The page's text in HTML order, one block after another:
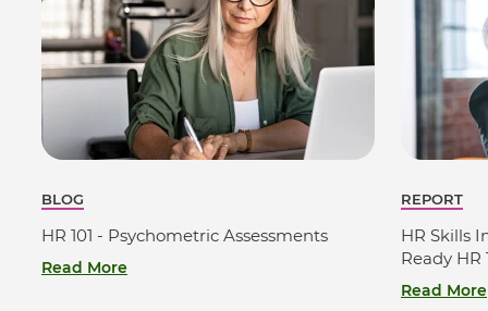
BLOG
HR 101 - Psychometric Assessments
Read More
REPORT
HR Skills
Ready HR
Read More